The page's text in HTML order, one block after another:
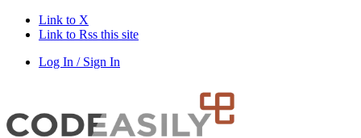
Link to X
Link to Rss this site
Log In / Sign In